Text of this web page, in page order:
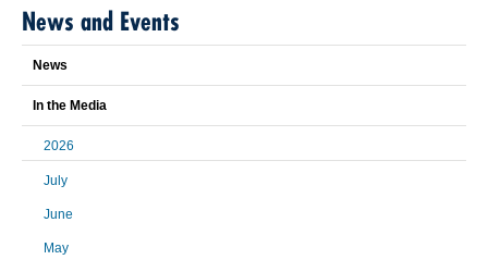
News and Events
News
In the Media
2026
July
June
May